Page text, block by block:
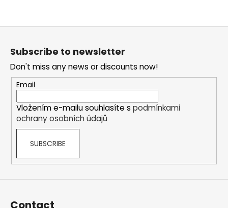
Subscribe to newsletter
Don't miss any news or discounts now!
Email
Vložením e-mailu souhlasíte s podmínkami
ochrany osobních údajů
SUBSCRIBE
Contact